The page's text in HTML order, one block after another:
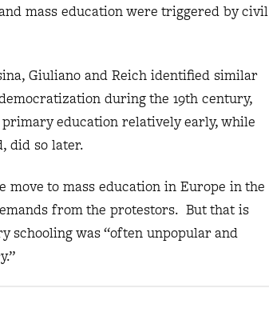
mass education were triggered by civil
Giuliano and Reich identified similar
during the 19th century,
education relatively early, while
did so later.
to mass education in Europe in the
from the protestors. But that is
schooling was “often unpopular and